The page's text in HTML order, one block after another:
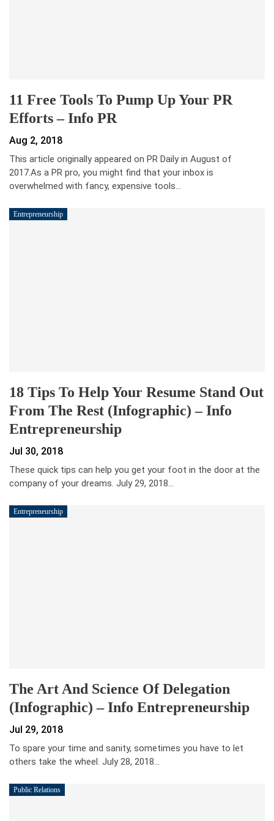
11 Free Tools To Pump Up Your PR
Efforts – Info PR
Aug 2, 2018
This article originally appeared on PR Daily in August of
2017.As a PR pro, you might find that your inbox is
overwhelmed with fancy, expensive tools…
Entrepreneurship
18 Tips To Help Your Resume Stand Out
From The Rest (Infographic) – Info
Entrepreneurship
Jul 30, 2018
These quick tips can help you get your foot in the door at the
company of your dreams. July 29, 2018…
Entrepreneurship
The Art And Science Of Delegation
(Infographic) – Info Entrepreneurship
Jul 29, 2018
To spare your time and sanity, sometimes you have to let
others take the wheel. July 28, 2018…
Public Relations